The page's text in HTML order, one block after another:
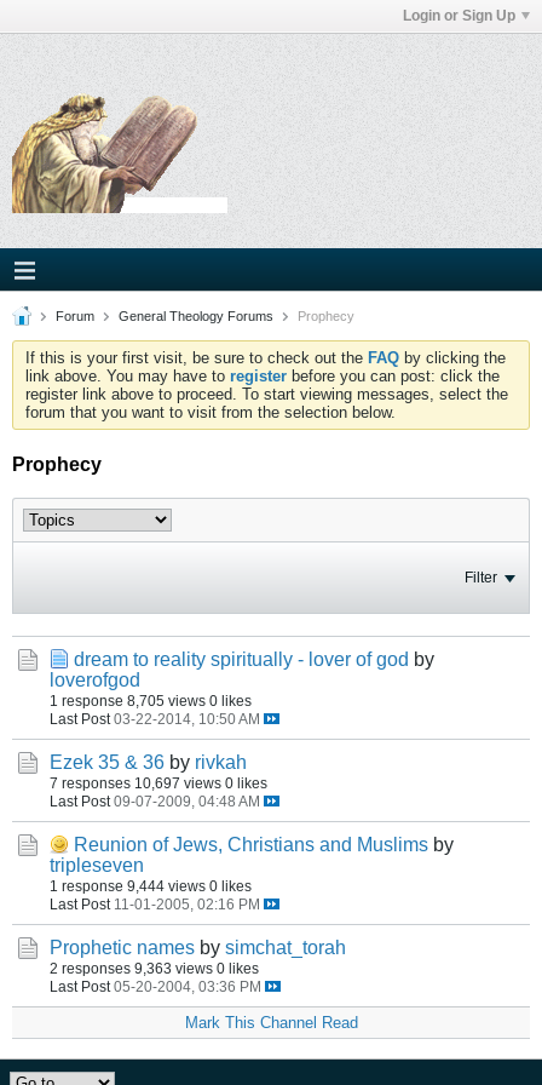
Login or Sign Up
Forum General Theology Forums Prophecy
If this is your first visit, be sure to check out the FAQ by clicking the
link above. You may have to register before you can post: click the
register link above to proceed. To start viewing messages, select the
forum that you want to visit from the selection below.
Prophecy
Filter
dream to reality spiritually - lover of god by
loverofgod
1 response 8,705 views 0 likes
Last Post 03-22-2014, 10:50 AM
Ezek 35 & 36 by rivkah
7 responses 10,697 views 0 likes
Last Post 09-07-2009, 04:48 AM
Reunion of Jews, Christians and Muslims by
tripleseven
1 response 9,444 views 0 likes
Last Post 11-01-2005, 02:16 PM
Prophetic names by simchat_torah
2 responses 9,363 views 0 likes
Last Post 05-20-2004, 03:36 PM
Mark This Channel Read